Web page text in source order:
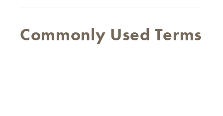
Commonly Used Terms